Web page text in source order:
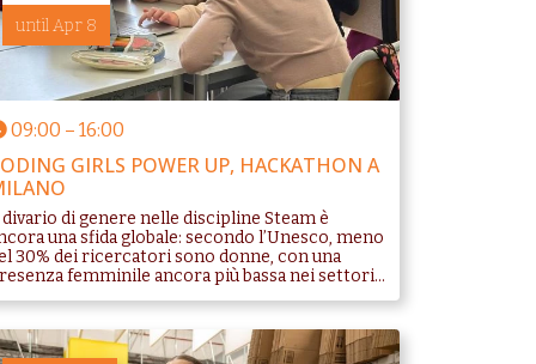
until Apr 8
09:00 – 16:00
GIRLS POWER UP, HACKATHON A
di genere nelle discipline Steam è
una sfida globale: secondo l’Unesco, meno
30% dei ricercatori sono donne, con una
femminile ancora più bassa nei settori...